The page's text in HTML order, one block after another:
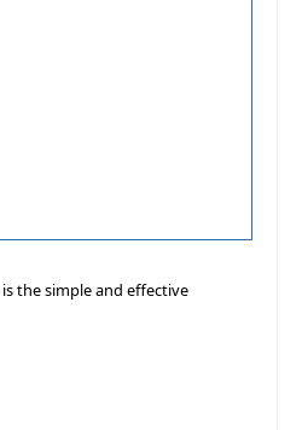
the simple and effective